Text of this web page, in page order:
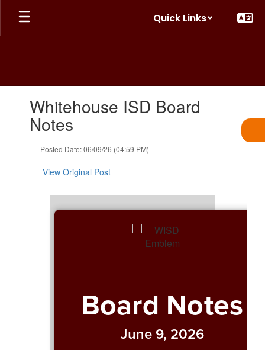
Skip
main
Quick Links
Whitehouse ISD Board
Notes
Posted Date: 06/09/26 (04:59 PM)
View Original Post
Board Notes
June 9, 2026